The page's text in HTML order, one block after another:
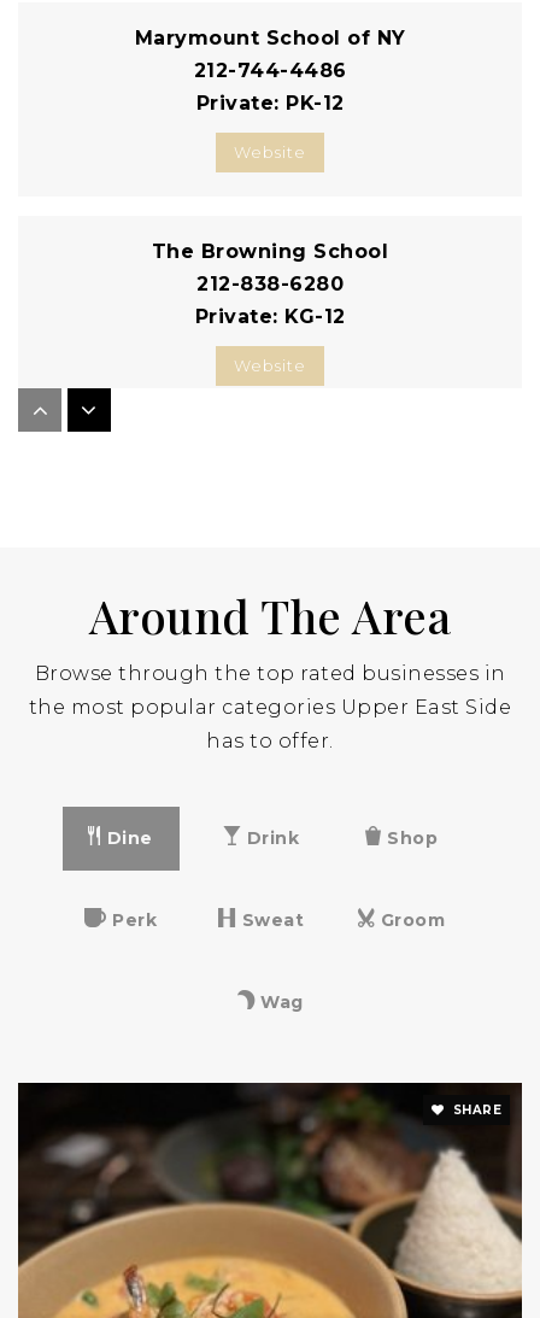
Marymount School of NY
212-744-4486
Private
PK-12
Website
The Browning School
212-838-6280
Private
KG-12
Website
Eleanor Roosevelt High School
212-772-1220
Public
9-12
La Scuola d'Italia
212-369-3290
East Side Middle School
212-360-0114
Public
6-8
Vanguard High School
212-517-5175
Around The Area
Browse through the top rated businesses in
the most popular categories Upper East Side
has to offer.
Dine Drink Shop
Perk Sweat Groom
Wag
SHARE